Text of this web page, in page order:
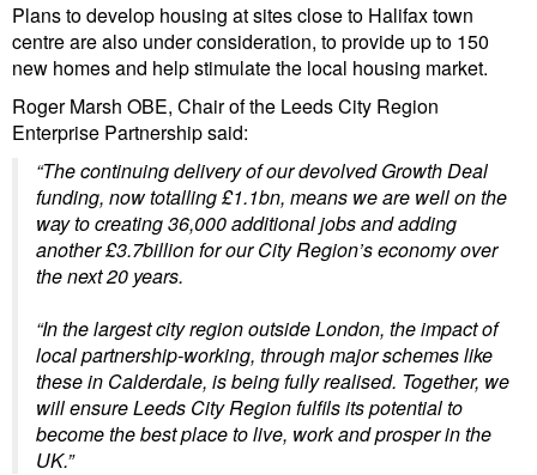
Plans to develop housing at sites close to Halifax town
centre are also under consideration, to provide up to 150
new homes and help stimulate the local housing market.
Roger Marsh OBE, Chair of the Leeds City Region
Enterprise Partnership said:
“The continuing delivery of our devolved Growth Deal
funding, now totalling £1.1bn, means we are well on the
way to creating 36,000 additional jobs and adding
another £3.7billion for our City Region’s economy over
the next 20 years.
“In the largest city region outside London, the impact of
local partnership-working, through major schemes like
these in Calderdale, is being fully realised. Together, we
will ensure Leeds City Region fulfils its potential to
become the best place to live, work and prosper in the
UK.”